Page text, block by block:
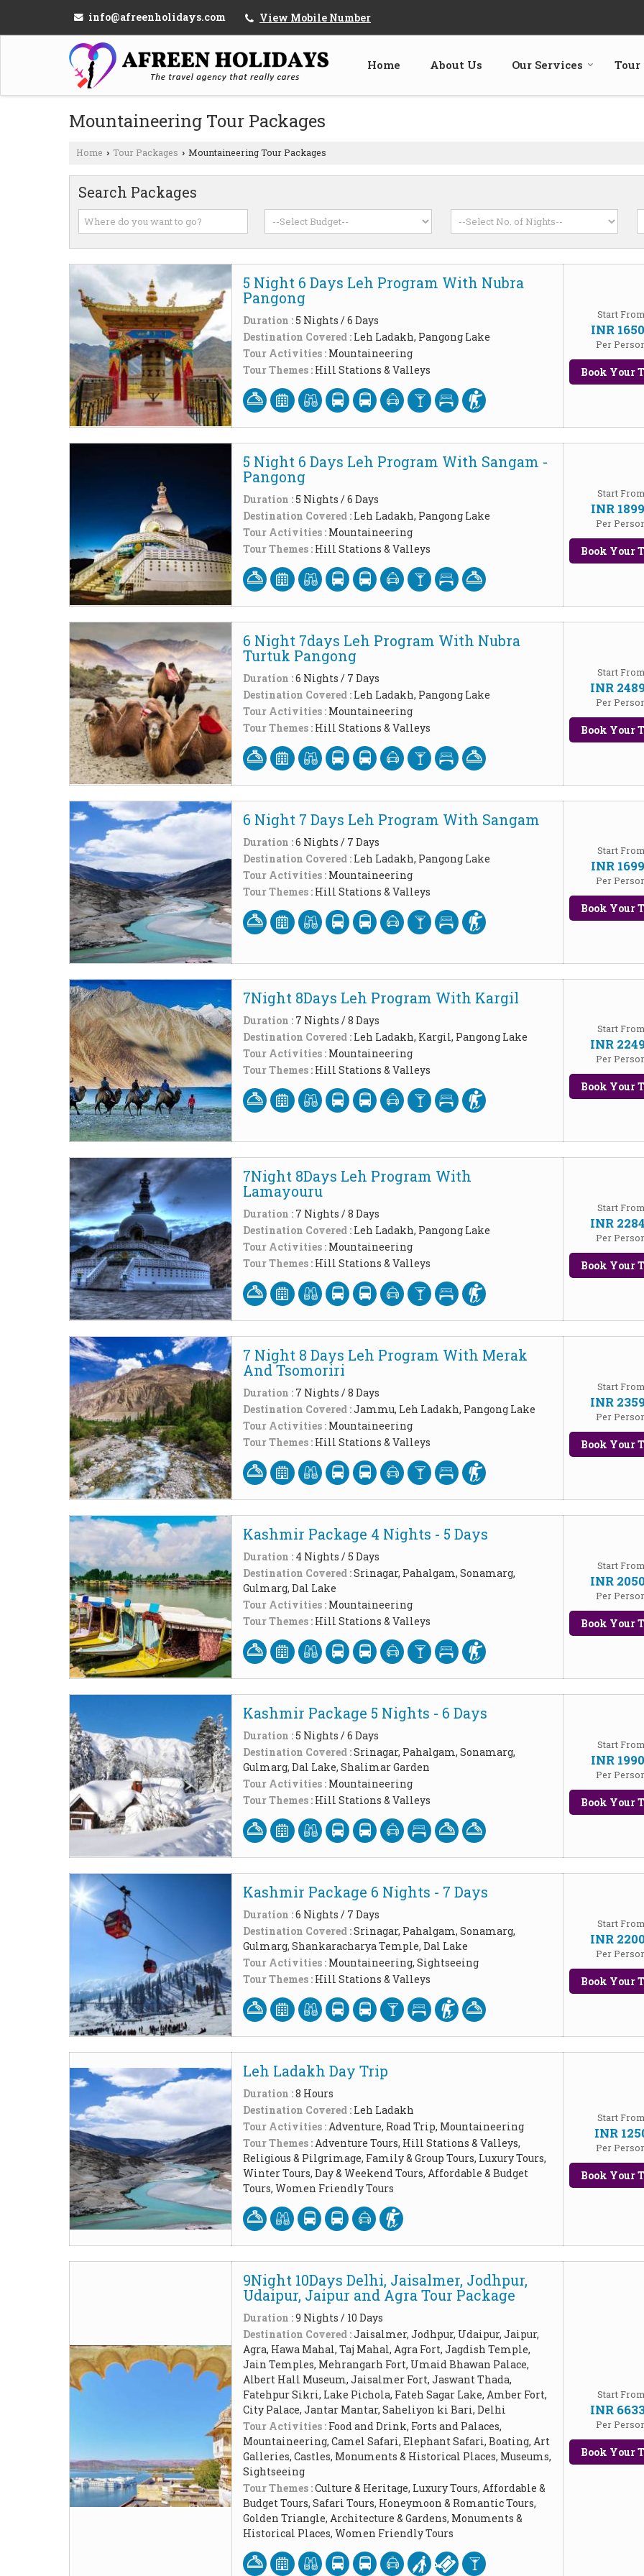
info@afreenholidays.com View Mobile Number
Home About Us Our Services Tour
Mountaineering Tour Packages
Home › Tour Packages › Mountaineering Tour Packages
Search Packages
5 Night 6 Days Leh Program With Nubra
Pangong
Duration :5 Nights / 6 Days
Destination Covered : Leh Ladakh, Pangong Lake
Tour Activities : Mountaineering
Tour Themes : Hill Stations & Valleys
Start From
INR
Per
Book Your
5 Night 6 Days Leh Program With Sangam -
Pangong
Duration :5 Nights / 6 Days
Destination Covered : Leh Ladakh, Pangong Lake
Tour Activities : Mountaineering
Tour Themes : Hill Stations & Valleys
Start From
INR
Per
Book Your
6 Night 7days Leh Program With Nubra
Turtuk Pangong
Duration :6 Nights / 7 Days
Destination Covered : Leh Ladakh, Pangong Lake
Tour Activities : Mountaineering
Tour Themes : Hill Stations & Valleys
Start From
INR
Per
Book Your
6 Night 7 Days Leh Program With Sangam
Duration :6 Nights / 7 Days
Destination Covered : Leh Ladakh, Pangong Lake
Tour Activities : Mountaineering
Tour Themes : Hill Stations & Valleys
Start From
INR
Per
Book Your
7Night 8Days Leh Program With Kargil
Duration : 7 Nights / 8 Days
Destination Covered : Leh Ladakh, Kargil, Pangong Lake
Tour Activities : Mountaineering
Tour Themes : Hill Stations & Valleys
Start From
INR
Per
Book Your
7Night 8Days Leh Program With
Lamayouru
Duration : 7 Nights / 8 Days
Destination Covered : Leh Ladakh, Pangong Lake
Tour Activities : Mountaineering
Tour Themes : Hill Stations & Valleys
Start From
INR
Per
Book Your
7 Night 8 Days Leh Program With Merak
And Tsomoriri
Duration : 7 Nights / 8 Days
Destination Covered :Jammu, Leh Ladakh, Pangong Lake
Tour Activities : Mountaineering
Tour Themes : Hill Stations & Valleys
Start From
INR
Per
Book Your
Kashmir Package 4 Nights - 5 Days
Duration : 4 Nights / 5 Days
Destination Covered :Srinagar, Pahalgam, Sonamarg,
Gulmarg, Dal Lake
Tour Activities : Mountaineering
Tour Themes : Hill Stations & Valleys
Start From
INR
Per
Book Your
Kashmir Package 5 Nights - 6 Days
Duration :5 Nights / 6 Days
Destination Covered :Srinagar, Pahalgam, Sonamarg,
Gulmarg, Dal Lake, Shalimar Garden
Tour Activities : Mountaineering
Tour Themes : Hill Stations & Valleys
Start From
INR
Per
Book Your
Kashmir Package 6 Nights - 7 Days
Duration :6 Nights / 7 Days
Destination Covered :Srinagar, Pahalgam, Sonamarg,
Gulmarg, Shankaracharya Temple, Dal Lake
Tour Activities : Mountaineering, Sightseeing
Tour Themes : Hill Stations & Valleys
Start From
INR
Per
Book Your
Leh Ladakh Day Trip
Duration :8 Hours
Destination Covered : Leh Ladakh
Tour Activities :Adventure, Road Trip, Mountaineering
Tour Themes :Adventure Tours, Hill Stations & Valleys,
Religious & Pilgrimage, Family & Group Tours, Luxury Tours,
Winter Tours, Day & Weekend Tours, Affordable & Budget
Tours, Women Friendly Tours
Start From
INR
Per
Book Your
9Night 10Days Delhi, Jaisalmer, Jodhpur,
Udaipur, Jaipur and Agra Tour Package
Duration :9 Nights / 10 Days
Destination Covered :Jaisalmer, Jodhpur, Udaipur, Jaipur,
Agra, Hawa Mahal, Taj Mahal, Agra Fort, Jagdish Temple,
Jain Temples, Mehrangarh Fort, Umaid Bhawan Palace,
Albert Hall Museum, Jaisalmer Fort, Jaswant Thada,
Fatehpur Sikri, Lake Pichola, Fateh Sagar Lake, Amber Fort,
City Palace, Jantar Mantar, Saheliyon ki Bari, Delhi
Tour Activities : Food and Drink, Forts and Palaces,
Mountaineering, Camel Safari, Elephant Safari, Boating, Art
Galleries, Castles, Monuments & Historical Places, Museums,
Sightseeing
Tour Themes :Culture & Heritage, Luxury Tours, Affordable &
Budget Tours, Safari Tours, Honeymoon & Romantic Tours,
Golden Triangle, Architecture & Gardens, Monuments &
Historical Places, Women Friendly Tours
Start From
INR
Per
Book Your